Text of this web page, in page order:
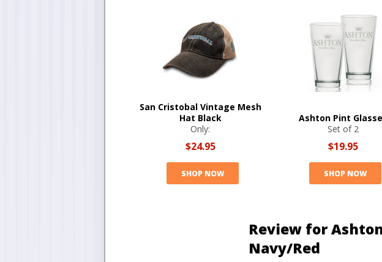
San Cristobal Vintage Mesh
Hat Black
Only:
$24.95
SHOP NOW
Ashton Pint
Set of 2
$19.95
SHOP NOW
Review for
Navy/Red